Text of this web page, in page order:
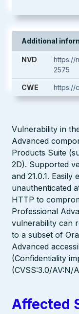
Additional
NVD
https://
2575
CWE https://
Vulnerability in
Advanced
Products Suite
2D). Supported
and 21.0.1.
unauthenticated
HTTP to
Professional
vulnerability can
to a subset of
Advanced
(Confidentiality
(CVSS:3.0/AV:N/
Affected